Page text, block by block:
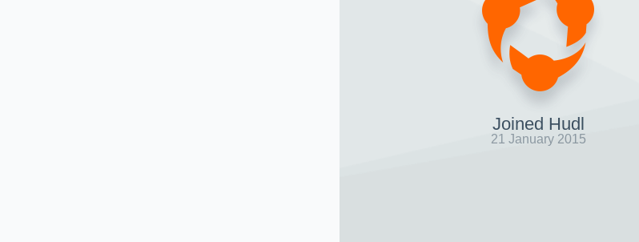
Joined Hudl
21 January 2015